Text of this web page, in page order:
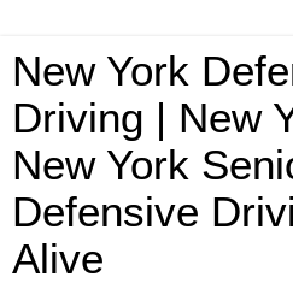
New York
Driving | New
New York
Defensive
Alive